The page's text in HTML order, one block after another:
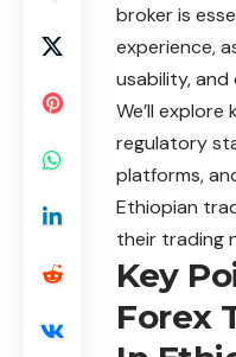
broker is
experience,
usability, and
We’ll
regulatory
platforms,
Ethiopian
their trading
Key
Forex